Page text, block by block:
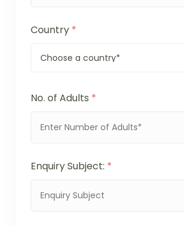
Country *
No. of Adults *
Enquiry Subject: *